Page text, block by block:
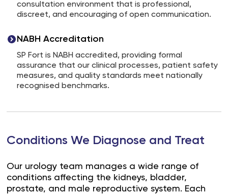
consultation environment that is professional,
discreet, and encouraging of open communication.
NABH Accreditation
SP Fort is NABH accredited, providing formal
assurance that our clinical processes, patient safety
measures, and quality standards meet nationally
recognised benchmarks.
Conditions We Diagnose and Treat
Our urology team manages a wide range of
conditions affecting the kidneys, bladder,
prostate, and male reproductive system. Each